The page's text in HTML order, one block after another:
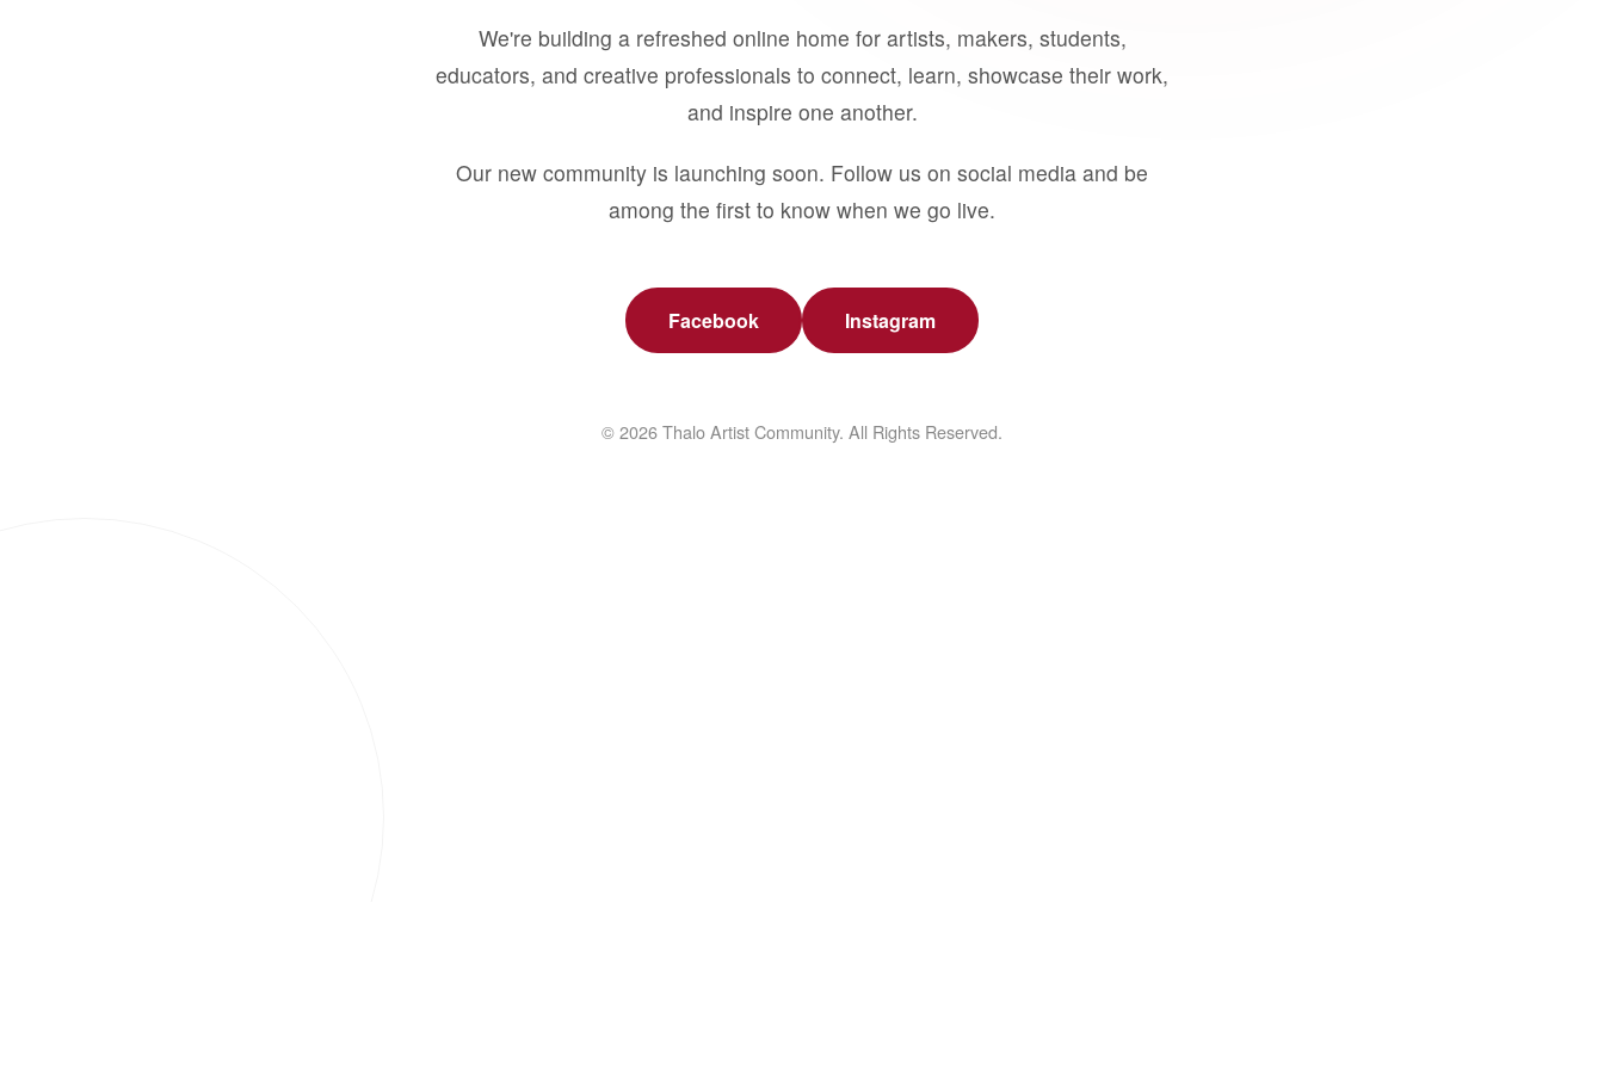
We're building a refreshed online home for artists, makers, students,
educators, and creative professionals to connect, learn, showcase their work,
and inspire one another.
Our new community is launching soon. Follow us on social media and be
among the first to know when we go live.
Facebook Instagram
© 2026 Thalo Artist Community. All Rights Reserved.